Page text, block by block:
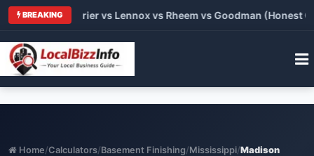
BREAKING
vs Carrier vs Lennox vs Rheem vs Goodman (Honest
Home/Calculators/Basement Finishing/Mississippi/Madison